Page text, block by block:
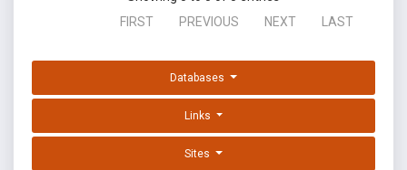
FIRST
PREVIOUS NEXT LAST
Databases
Links
Sites